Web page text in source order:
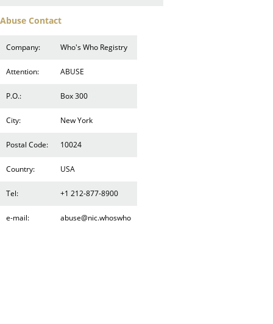
Abuse Contact
Company: Who's Who Registry
Attention: ABUSE
P.O.: Box 300
City: New York
Postal Code: 10024
Country: USA
Tel: +1 212-877-8900
e-mail: abuse@nic.whoswho